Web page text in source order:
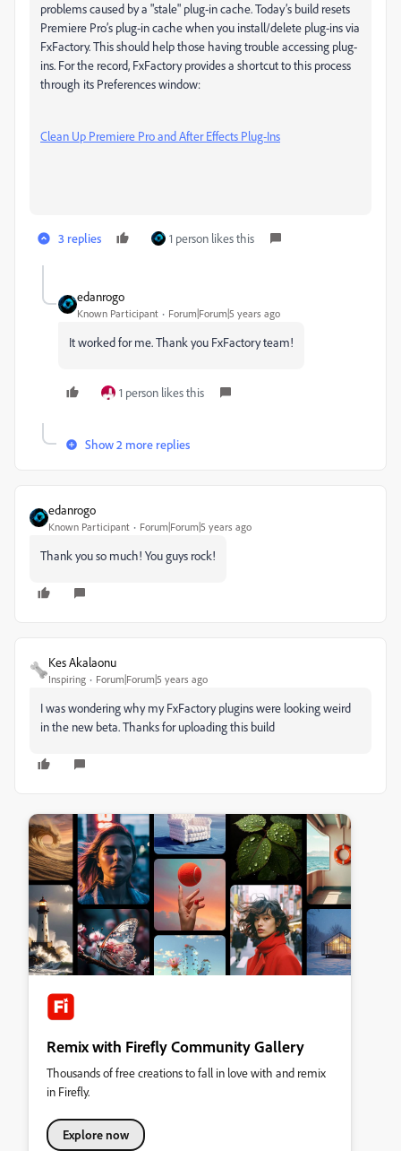
problems caused by a "stale" plug-in cache. Today’s build resets
Premiere Pro’s plug-in cache when you install/delete plug-ins via
FxFactory. This should help those having trouble accessing plug-
ins. For the record, FxFactory provides a shortcut to this process
through its Preferences window:
Clean Up Premiere Pro and After Effects Plug-Ins
3 replies 1 person likes this
edanrogo
Known Participant Forum|Forum|5 years ago
It worked for me. Thank you FxFactory team!
1 person likes this
Show 2 more replies
edanrogo
Known Participant Forum|Forum|5 years ago
Thank you so much! You guys rock!
Kes Akalaonu
Inspiring Forum|Forum|5 years ago
I was wondering why my FxFactory plugins were looking weird
in the new beta. Thanks for uploading this build
Remix with Firefly Community Gallery
Thousands of free creations to fall in love with and remix
in Firefly.
Explore now